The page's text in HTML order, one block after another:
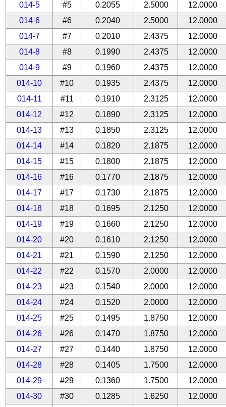
014-5
#5 0.2055 2.5000
12.0000
014-6
#6 0.2040 2.5000
12.0000
014-7
#7 0.2010 2.4375
12.0000
014-8
#8 0.1990 2.4375
12.0000
014-9
#9 0.1960 2.4375
12.0000
014-10
#10 0.1935 2.4375
12.0000
014-11
#11 0.1910 2.3125
12.0000
014-12
#12 0.1890 2.3125
12.0000
014-13
#13 0.1850 2.3125
12.0000
014-14
#14 0.1820 2.1875
12.0000
014-15
#15 0.1800 2.1875
12.0000
014-16
#16 0.1770 2.1875
12.0000
014-17
#17 0.1730 2.1875
12.0000
014-18
#18 0.1695 2.1250
12.0000
014-19
#19 0.1660 2.1250
12.0000
014-20
#20 0.1610 2.1250
12.0000
014-21
#21 0.1590 2.1250
12.0000
014-22
#22 0.1570 2.0000
12.0000
014-23
#23 0.1540 2.0000
12.0000
014-24
#24 0.1520 2.0000
12.0000
014-25
#25 0.1495 1.8750
12.0000
014-26
#26 0.1470 1.8750
12.0000
014-27
#27 0.1440 1.8750
12.0000
014-28
#28 0.1405 1.7500
12.0000
014-29
#29 0.1360 1.7500
12.0000
014-30
#30 0.1285 1.6250
12.0000